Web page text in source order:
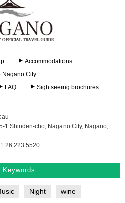
Accommodations
Nagano City
FAQ
Sightseeing brochures
1 Shinden-cho, Nagano City, Nagano,
26 223 5520
Keywords
Night wine